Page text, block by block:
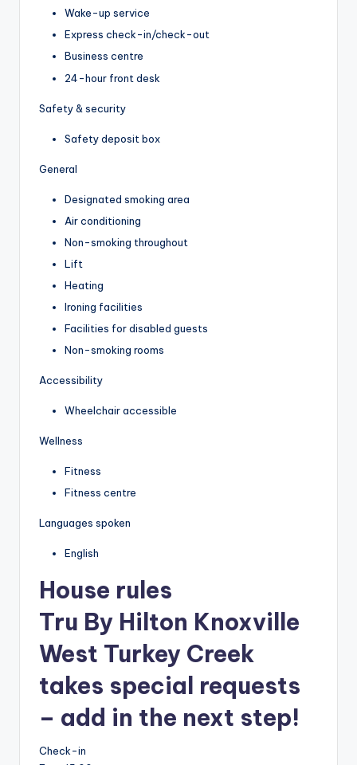
Wake-up service
Express check-in/check-out
Business centre
24-hour front desk
Safety & security
Safety deposit box
General
Designated smoking area
Air conditioning
Non-smoking throughout
Lift
Heating
Ironing facilities
Facilities for disabled guests
Non-smoking rooms
Accessibility
Wheelchair accessible
Wellness
Fitness
Fitness centre
Languages spoken
English
House rules
Tru By Hilton Knoxville
West Turkey Creek
takes special requests
– add in the next step!
Check-in